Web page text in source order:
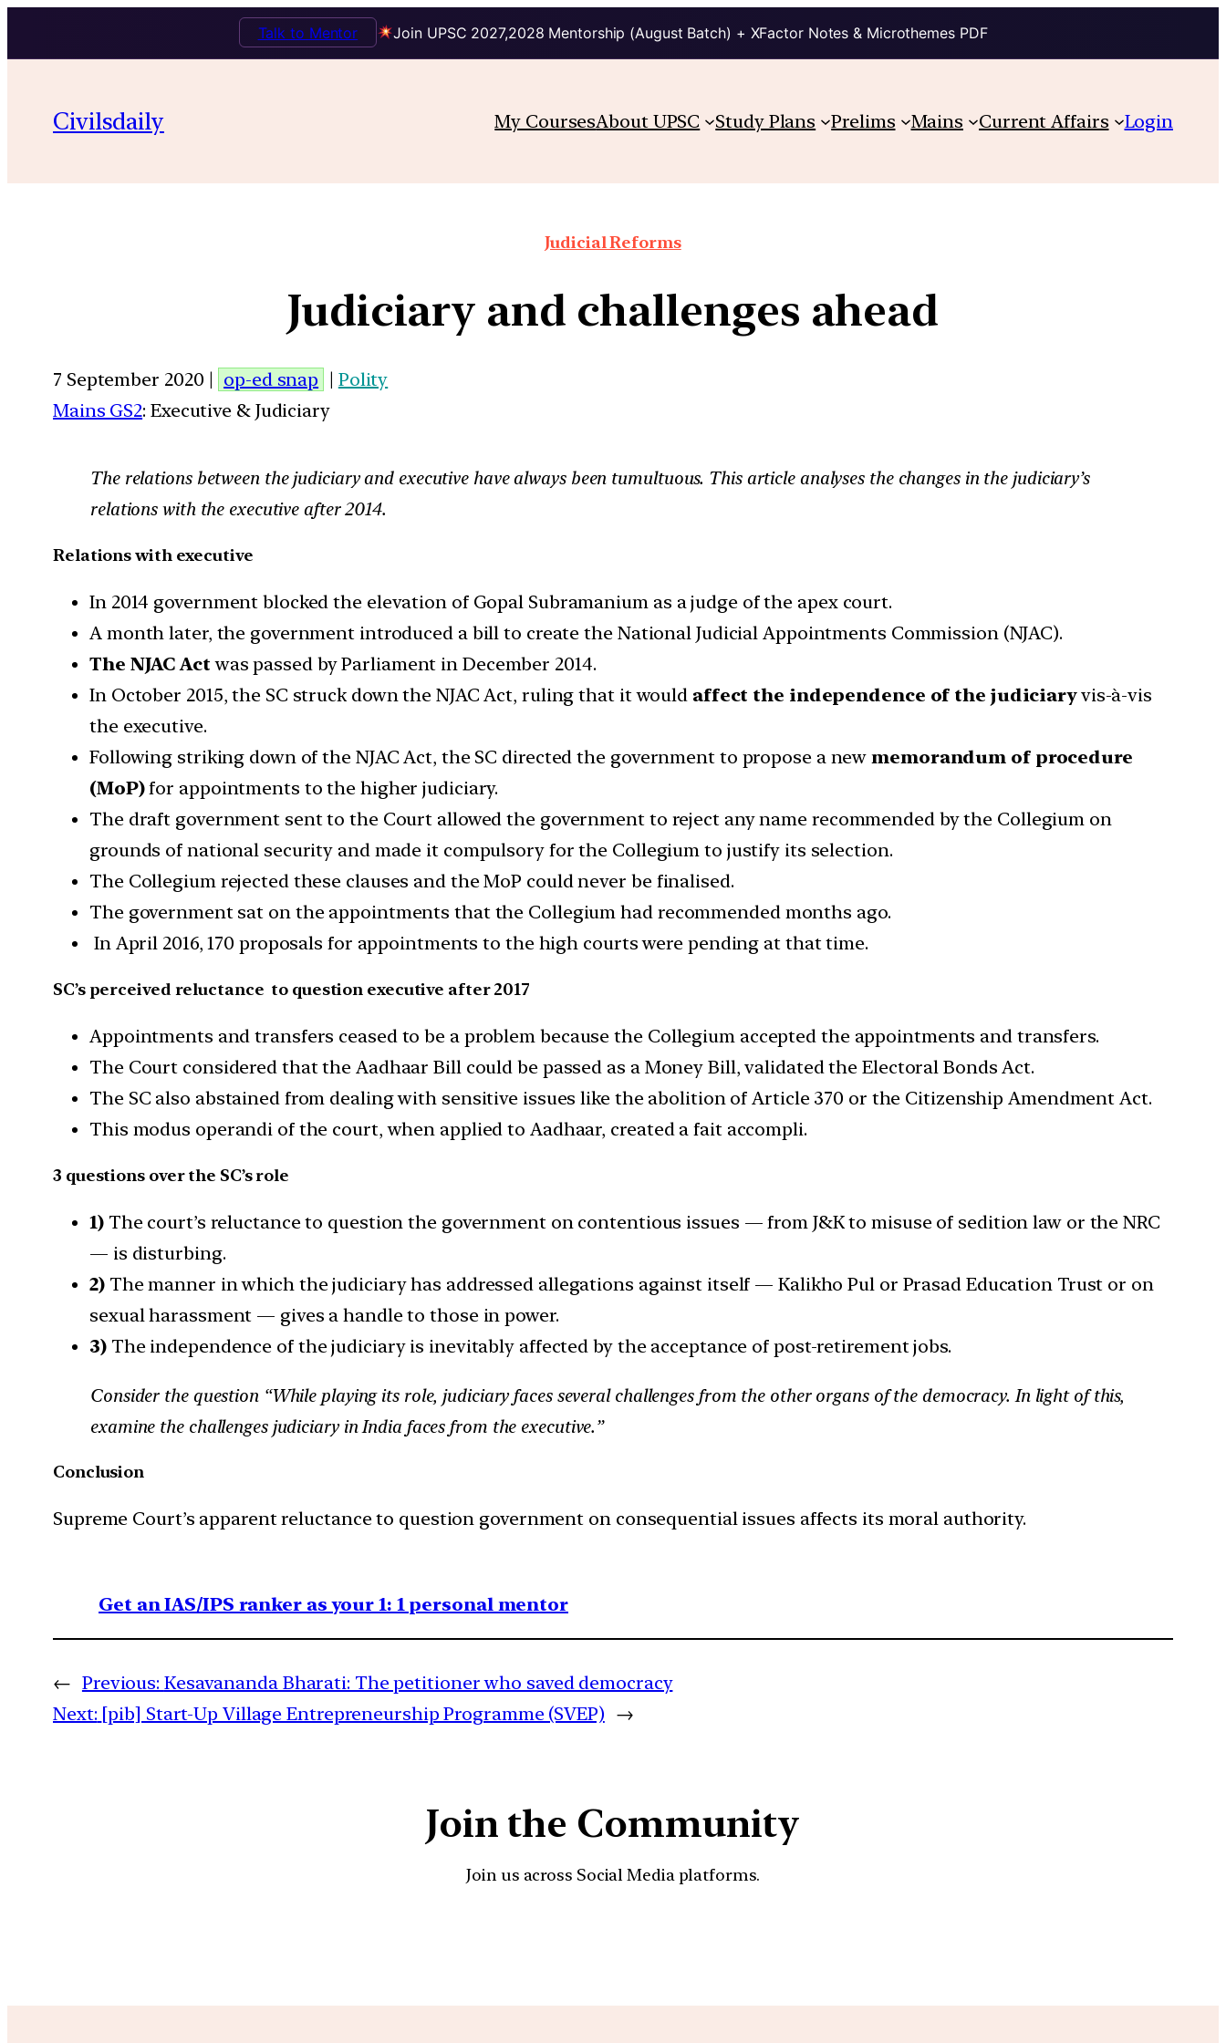
Join UPSC 2027,2028 Mentorship (August Batch) + XFactor Notes & Microthemes PDF
Talk to Mentor
Civilsdaily My CoursesAbout UPSC Study Plans Prelims Mains Current Affairs Login
Judicial Reforms
Judiciary and challenges ahead
7 September 2020 | op-ed snap | Polity
Mains GS2: Executive & Judiciary
The relations between the judiciary and executive have always been tumultuous. This article analyses the changes in the judiciary’s
relations with the executive after 2014.
Relations with executive
In 2014 government blocked the elevation of Gopal Subramanium as a judge of the apex court.
A month later, the government introduced a bill to create the National Judicial Appointments Commission (NJAC).
The NJAC Act was passed by Parliament in December 2014.
In October 2015, the SC struck down the NJAC Act, ruling that it would affect the independence of the judiciaryvis-à-vis
the executive.
Following striking down of the NJAC Act, the SC directed the government to propose a newmemorandum of procedure
(MoP)for appointments to the higher judiciary.
The draft government sent to the Court allowed the government to reject any name recommended by the Collegium on
grounds of national security and made it compulsory for the Collegium to justify its selection.
The Collegium rejected these clauses and the MoP could never be finalised.
The government sat on the appointments that the Collegium had recommended months ago.
In April 2016, 170 proposals for appointments to the high courts were pending at that time.
SC’s perceived reluctance to question executive after 2017
Appointments and transfers ceased to be a problem because the Collegium accepted the appointments and transfers.
The Court considered that the Aadhaar Bill could be passed as a Money Bill, validated the Electoral Bonds Act.
The SC also abstained from dealing with sensitive issues like the abolition of Article 370 or the Citizenship Amendment Act.
This modus operandi of the court, when applied to Aadhaar, created a fait accompli.
3 questions over the SC’s role
1)The court’s reluctance to question the government on contentious issues — from J&K to misuse of sedition law or the NRC
— is disturbing.
2)The manner in which the judiciary has addressed allegations against itself — Kalikho Pul or Prasad Education Trust or on
sexual harassment — gives a handle to those in power.
3) The independence of the judiciary is inevitably affected by the acceptance of post-retirement jobs.
Consider the question “While playing its role, judiciary faces several challenges from the other organs of the democracy. In light of this,
examine the challenges judiciary in India faces from the executive.”
Conclusion
Supreme Court’s apparent reluctance to question government on consequential issues affects its moral authority.
Get an IAS/IPS ranker as your 1: 1 personal mentor
← Previous: Kesavananda Bharati: The petitioner who saved democracy
Next: [pib] Start-Up Village Entrepreneurship Programme (SVEP) →
Join the Community
Join us across Social Media platforms.